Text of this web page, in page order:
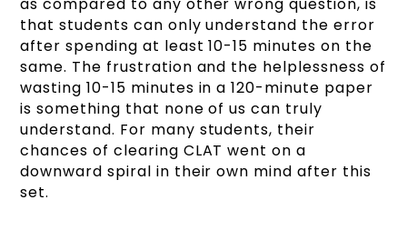
that students can only understand the error
after spending at least 10-15 minutes on the
same. The frustration and the helplessness of
wasting 10-15 minutes in a 120-minute paper
is something that none of us can truly
understand. For many students, their
chances of clearing CLAT went on a
downward spiral in their own mind after this
set.